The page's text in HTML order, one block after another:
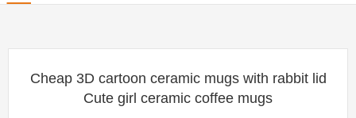
Cheap 3D cartoon ceramic mugs with rabbit lid
Cute girl ceramic coffee mugs